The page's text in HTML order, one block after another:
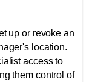
up or revoke an
location.
access to
them control of